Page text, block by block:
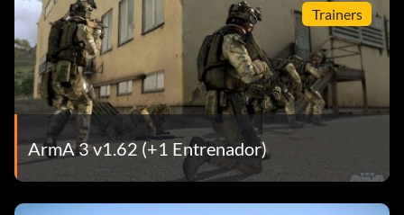
Trainers
ArmA 3 v1.62 (+1 Entrenador)